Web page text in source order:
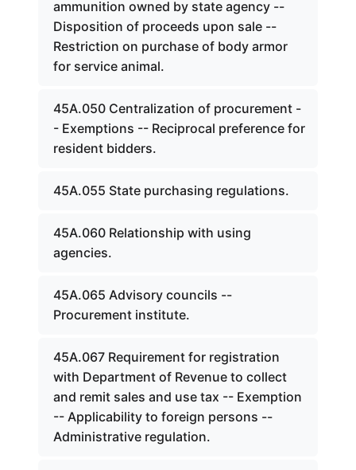
ammunition owned by state agency --
Disposition of proceeds upon sale --
Restriction on purchase of body armor
for service animal.
45A.050 Centralization of procurement -
- Exemptions -- Reciprocal preference for
resident bidders.
45A.055 State purchasing regulations.
45A.060 Relationship with using
agencies.
45A.065 Advisory councils --
Procurement institute.
45A.067 Requirement for registration
with Department of Revenue to collect
and remit sales and use tax -- Exemption
-- Applicability to foreign persons --
Administrative regulation.